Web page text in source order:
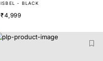
ESS
ISBEL - BLACK
₹4,999